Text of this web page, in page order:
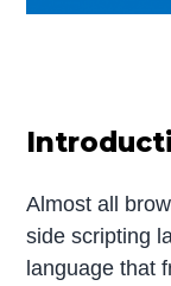
Almost all
side scripting
language that